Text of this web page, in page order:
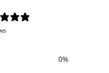
0%